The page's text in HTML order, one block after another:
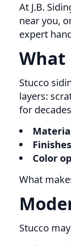
At J.B.
near you,
expert
What
Stucco
layers:
for
Color
What
Stucco